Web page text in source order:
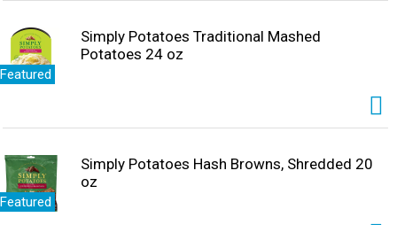
Featured
Simply Potatoes Traditional Mashed
Potatoes 24 oz
Featured
Simply Potatoes Hash Browns, Shredded 20
oz